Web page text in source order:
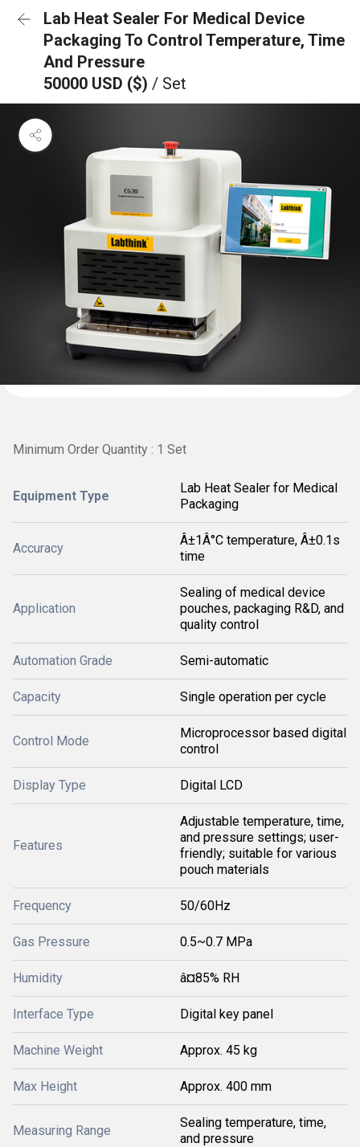
Lab Heat Sealer For Medical Device
Packaging To Control Temperature, Time
And Pressure
50000 USD ($) / Set
Minimum Order Quantity : 1 Set
Equipment Type
Lab Heat Sealer for Medical
Packaging
Accuracy
Â±1Â°C temperature, Â±0.1s
time
Application
Sealing of medical device
pouches, packaging R&D, and
quality control
Automation Grade Semi-automatic
Capacity Single operation per cycle
Control Mode
Microprocessor based digital
control
Display Type Digital LCD
Features
Adjustable temperature, time,
and pressure settings; user-
friendly; suitable for various
pouch materials
Frequency 50/60Hz
Gas Pressure 0.5~0.7 MPa
Humidity â¤85% RH
Interface Type Digital key panel
Machine Weight Approx. 45 kg
Max Height Approx. 400 mm
Measuring Range
Sealing temperature, time,
and pressure